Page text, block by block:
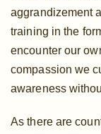
aggrandizement
training in the
encounter our
compassion we
awareness
As there are